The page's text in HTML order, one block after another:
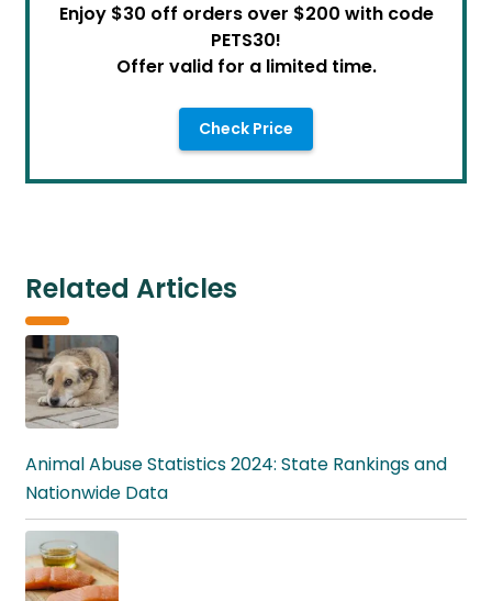
Enjoy $30 off orders over $200 with code
PETS30!
Offer valid for a limited time.
Check Price
Related Articles
Animal Abuse Statistics 2024: State Rankings and
Nationwide Data